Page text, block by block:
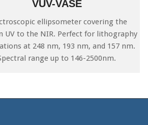
VUV-VASE
ellipsometer covering the
UV to the NIR. Perfect for lithography
at 248 nm, 193 nm, and 157 nm.
range up to 146-2500nm.